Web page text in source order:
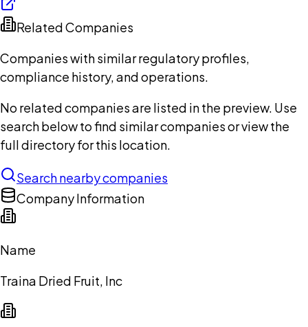
Related Companies
Companies with similar regulatory profiles,
compliance history, and operations.
No related companies are listed in the preview. Use
search below to find similar companies or view the
full directory for this location.
Search nearby companies
Company Information
Name
Traina Dried Fruit, Inc